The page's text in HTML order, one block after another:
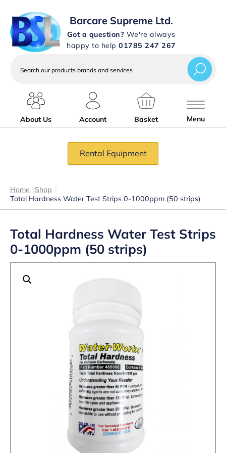
Barcare Supreme Ltd.
Got a question? We're always
happy to help 01785 247 267
services
About Us
Account Basket Menu
Rental Equipment
Home |Shop |
Total Hardness Water Test Strips 0-1000ppm (50 strips)
Total Hardness Water Test Strips
0-1000ppm (50 strips)